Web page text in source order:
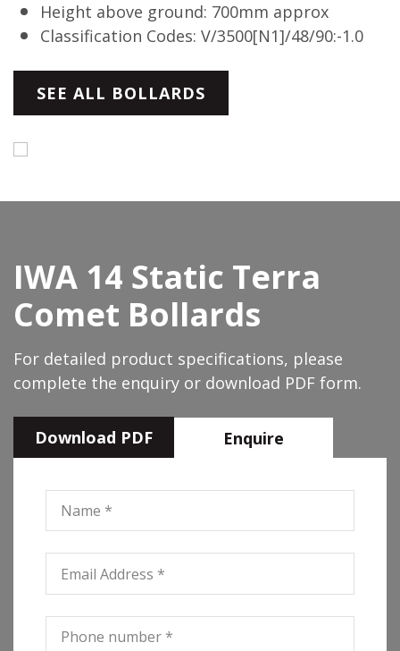
Height above ground: 700mm approx
Classification Codes: V/3500[N1]/48/90:-1.0
SEE ALL BOLLARDS
IWA 14 Static Terra
Comet Bollards
For detailed product specifications, please
complete the enquiry or download PDF form.
Download PDF Enquire